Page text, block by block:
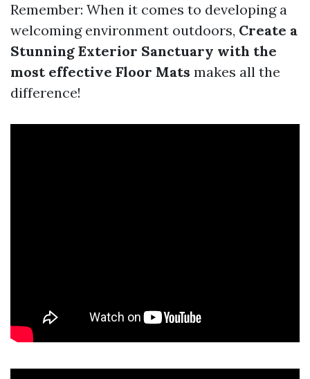
Remember: When it comes to developing a
welcoming environment outdoors, Create a
Stunning Exterior Sanctuary with the
most effective Floor Mats makes all the
difference!